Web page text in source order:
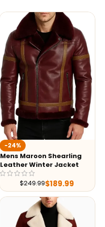
-24%
Mens Maroon Shearling
Leather Winter Jacket
$249.99$189.99